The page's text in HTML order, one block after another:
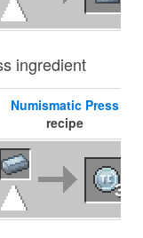
ingredient
Numismatic Press
recipe
3